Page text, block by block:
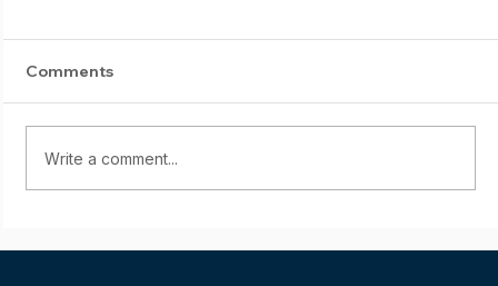
Comments
Write a comment...